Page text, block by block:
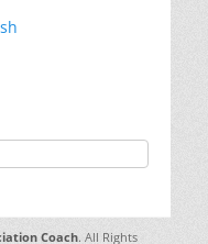
Coach. All Rights